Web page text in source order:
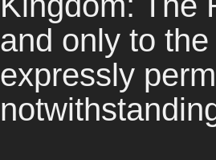
and only to
expressly